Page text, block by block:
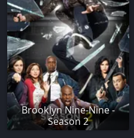
Brooklyn Nine-Nine -
Season 2